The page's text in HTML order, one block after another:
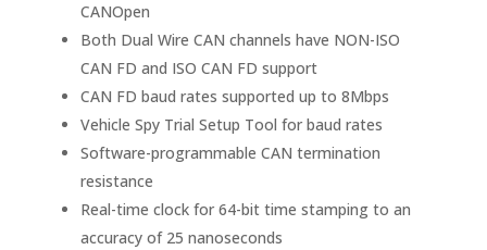
CANOpen
Both Dual Wire CAN channels have NON-ISO
CAN FD and ISO CAN FD support
CAN FD baud rates supported up to 8Mbps
Vehicle Spy Trial Setup Tool for baud rates
Software-programmable CAN termination
resistance
Real-time clock for 64-bit time stamping to an
accuracy of 25 nanoseconds